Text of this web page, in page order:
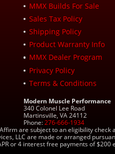
MMX Builds For Sale
Sales Tax Policy
Shipping Policy
Product Warranty Info
MMX Dealer Program
Privacy Policy
Terms & Conditions
Modern Muscle Performance
340 Colonel Lee Road
Martinsville, VA 24112
Phone:276-666-1934
are subject to an eligibility
LLC are made or arranged
or 4 interest free payments of $200